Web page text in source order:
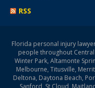
RSS
Florida personal injury
people throughout
Winter Park, Altamonte
Melbourne, Titusville,
Deltona, Daytona Beach,
Sanford, St Cloud,